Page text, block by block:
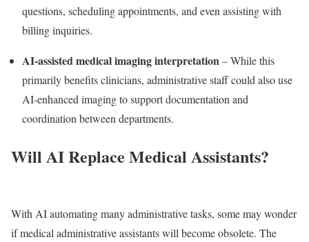
questions, scheduling appointments, and even assisting with
billing inquiries.
AI-assisted medical imaging interpretation– While this
primarily benefits clinicians, administrative staff could also use
AI-enhanced imaging to support documentation and
coordination between departments.
Will AI Replace Medical Assistants?
With AI automating many administrative tasks, some may wonder
if medical administrative assistants will become obsolete. The